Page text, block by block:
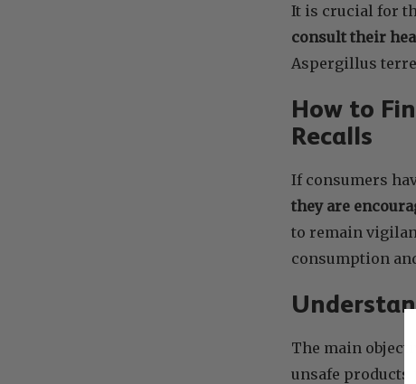
It is crucial for
consult their
Aspergillus
How to
Recalls
If consumers
they are
to remain
consumption
The main
unsafe products